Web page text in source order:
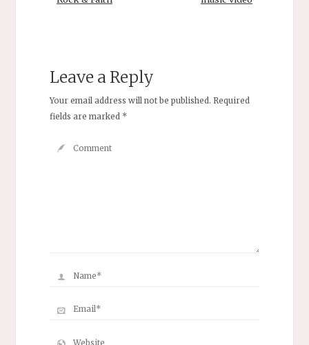
Leave a Reply
Your email address will not be published. Required
fields are marked *